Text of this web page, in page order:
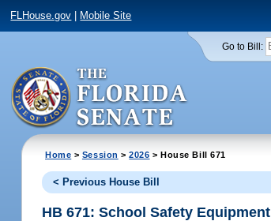
FLHouse.gov Mobile Site
Go to Bill:
Home > Session >2026 > House Bill 671
< Previous House Bill
HB 671: School Safety Equipment